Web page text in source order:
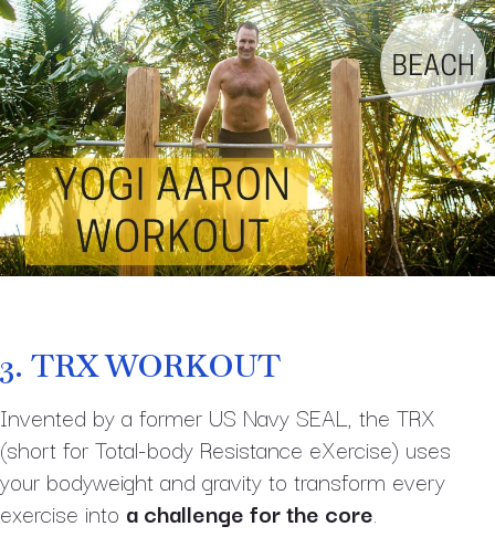
3. TRX WORKOUT
Invented by a former US Navy SEAL, the TRX
(short for Total-body Resistance eXercise) uses
your bodyweight and gravity to transform every
exercise into a challenge for the core.